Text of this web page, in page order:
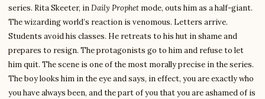
series. Rita Skeeter, inDaily Prophet mode, outs him as a half-giant.
The wizarding world’s reaction is venomous. Letters arrive.
Students avoid his classes. He retreats to his hut in shame and
prepares to resign. The protagonists go to him and refuse to let
him quit. The scene is one of the most morally precise in the series.
The boy looks him in the eye and says, in effect, you are exactly who
you have always been, and the part of you that you are ashamed of is